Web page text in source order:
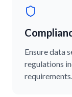
Ensure data
regulations
requirements.